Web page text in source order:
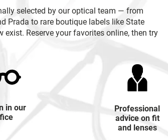
selected by our optical team — from
Prada to rare boutique labels like State
Reserve your favorites online, then try
in our
Professional
advice on fit
and lenses